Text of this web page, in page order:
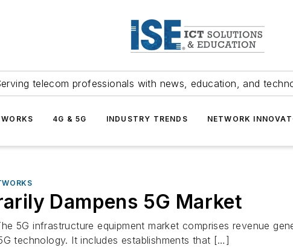
telecom professionals with news, education, and
4G & 5G INDUSTRY TRENDS NETWORK
Dampens 5G Market
5G infrastructure equipment market comprises revenue
technology. It includes establishments that […]